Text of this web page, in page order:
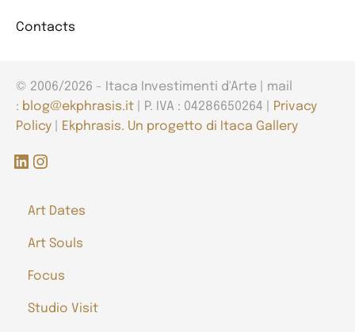
Contacts
© 2006/2026 - Itaca Investimenti d'Arte | mail
: blog@ekphrasis.it | P. IVA : 04286650264 | Privacy
Policy
Ekphrasis. Un progetto di Itaca Gallery
LinkedIn
Instagram
Art Dates
Art Souls
Focus
Studio Visit